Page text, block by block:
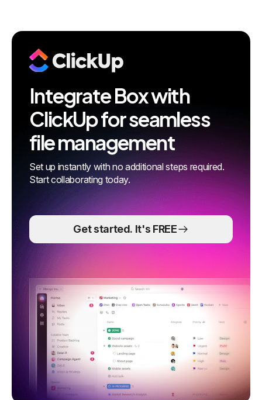
Integrate Box with
ClickUp for seamless
file management
Set up instantly with no additional steps required.
Start collaborating today.
Get started. It's FREE